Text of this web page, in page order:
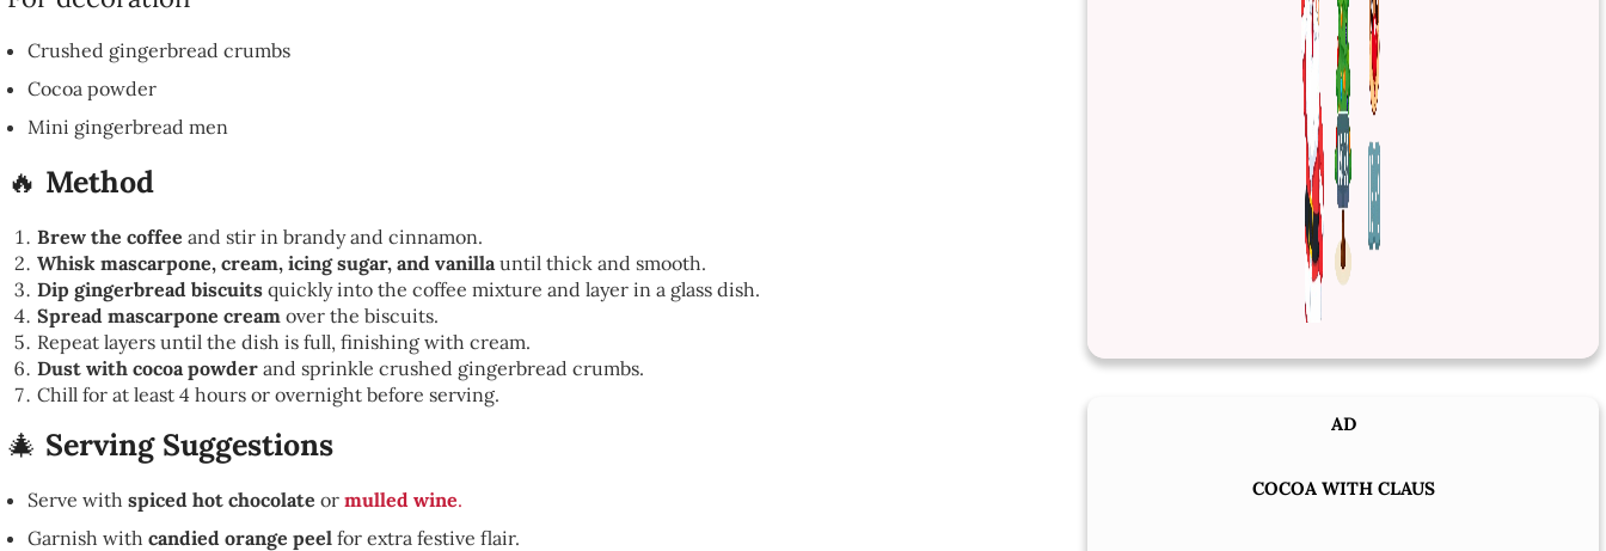
Crushed gingerbread crumbs
Cocoa powder
Mini gingerbread men
🔥 Method
Brew the coffee and stir in brandy and cinnamon.
Whisk mascarpone, cream, icing sugar, and vanillauntil thick and smooth.
Dip gingerbread biscuits quickly into the coffee mixture and layer in a glass dish.
Spread mascarpone cream over the biscuits.
Repeat layers until the dish is full, finishing with cream.
Dust with cocoa powder and sprinkle crushed gingerbread crumbs.
Chill for at least 4 hours or overnight before serving.
🎄 Serving Suggestions
Serve with spiced hot chocolate or mulled wine.
Garnish with candied orange peel for extra festive flair.
AD
COCOA WITH CLAUS